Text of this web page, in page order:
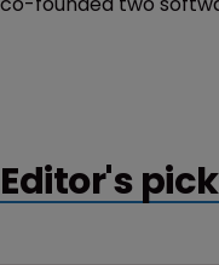
Editor's